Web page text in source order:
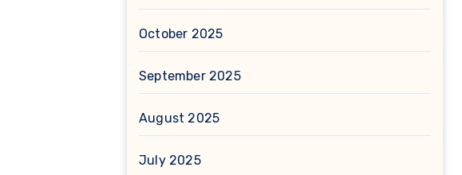
October 2025
September 2025
August 2025
July 2025